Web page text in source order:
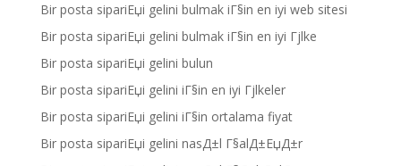
Bir posta sipariЕџi gelini bulmak iГ§in en iyi web sitesi
Bir posta sipariЕџi gelini bulmak iГ§in en iyi Гјlke
Bir posta sipariЕџi gelini bulun
Bir posta sipariЕџi gelini iГ§in en iyi Гјlkeler
Bir posta sipariЕџi gelini iГ§in ortalama fiyat
Bir posta sipariЕџi gelini nasД±l Г§alД±ЕџД±r